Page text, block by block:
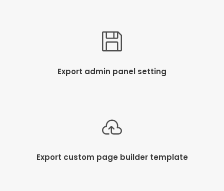
Export admin panel setting
Export custom page builder template